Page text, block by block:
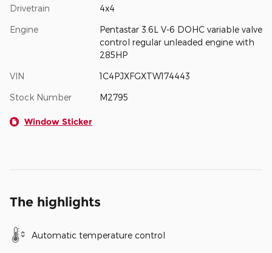
Drivetrain 4x4
Engine
Pentastar 3.6L V-6 DOHC variable valve
control regular unleaded engine with
285HP
VIN 1C4PJXFGXTW174443
Stock Number M2795
Window Sticker
The highlights
Automatic temperature control